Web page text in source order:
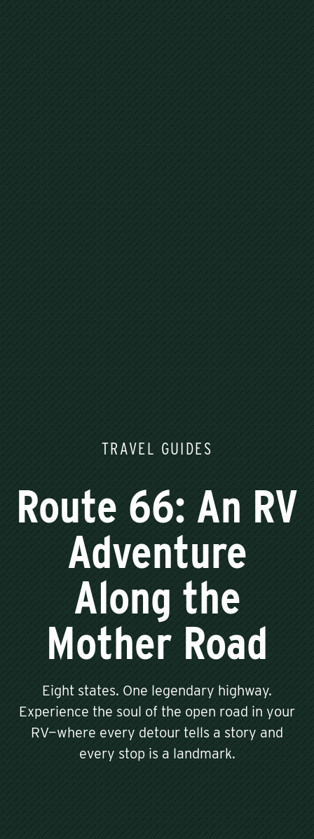
TRAVEL GUIDES
Route 66: An RV
Adventure
Along the
Mother Road
Eight states. One legendary highway.
Experience the soul of the open road in your
RV—where every detour tells a story and
every stop is a landmark.